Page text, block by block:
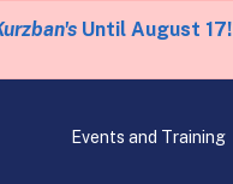
Until August 17!
Events and Training